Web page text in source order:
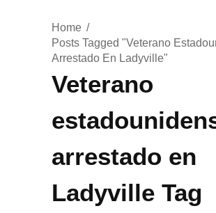
Home
Posts Tagged "Veterano
Arrestado En Ladyville"
Veterano
arrestado en
Ladyville Tag